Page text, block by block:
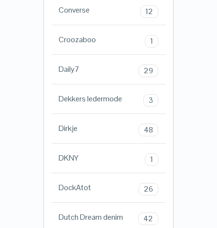
Converse 12
Croozaboo 1
Daily7 29
Dekkers ledermode 3
Dirkje 48
DKNY 1
DockAtot 26
Dutch Dream denim 42